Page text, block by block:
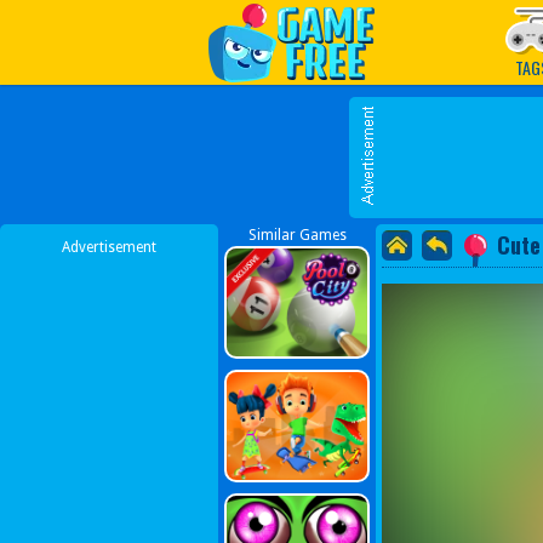
Play Best Free Online
Advertisement
Similar Games